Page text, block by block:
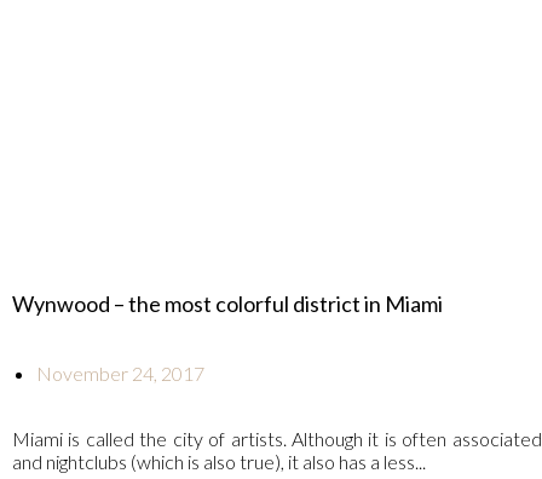
Wynwood – the most colorful district in Miami
November 24, 2017
Miami is called the city of artists. Although it is often
and nightclubs (which is also true), it also has a less...